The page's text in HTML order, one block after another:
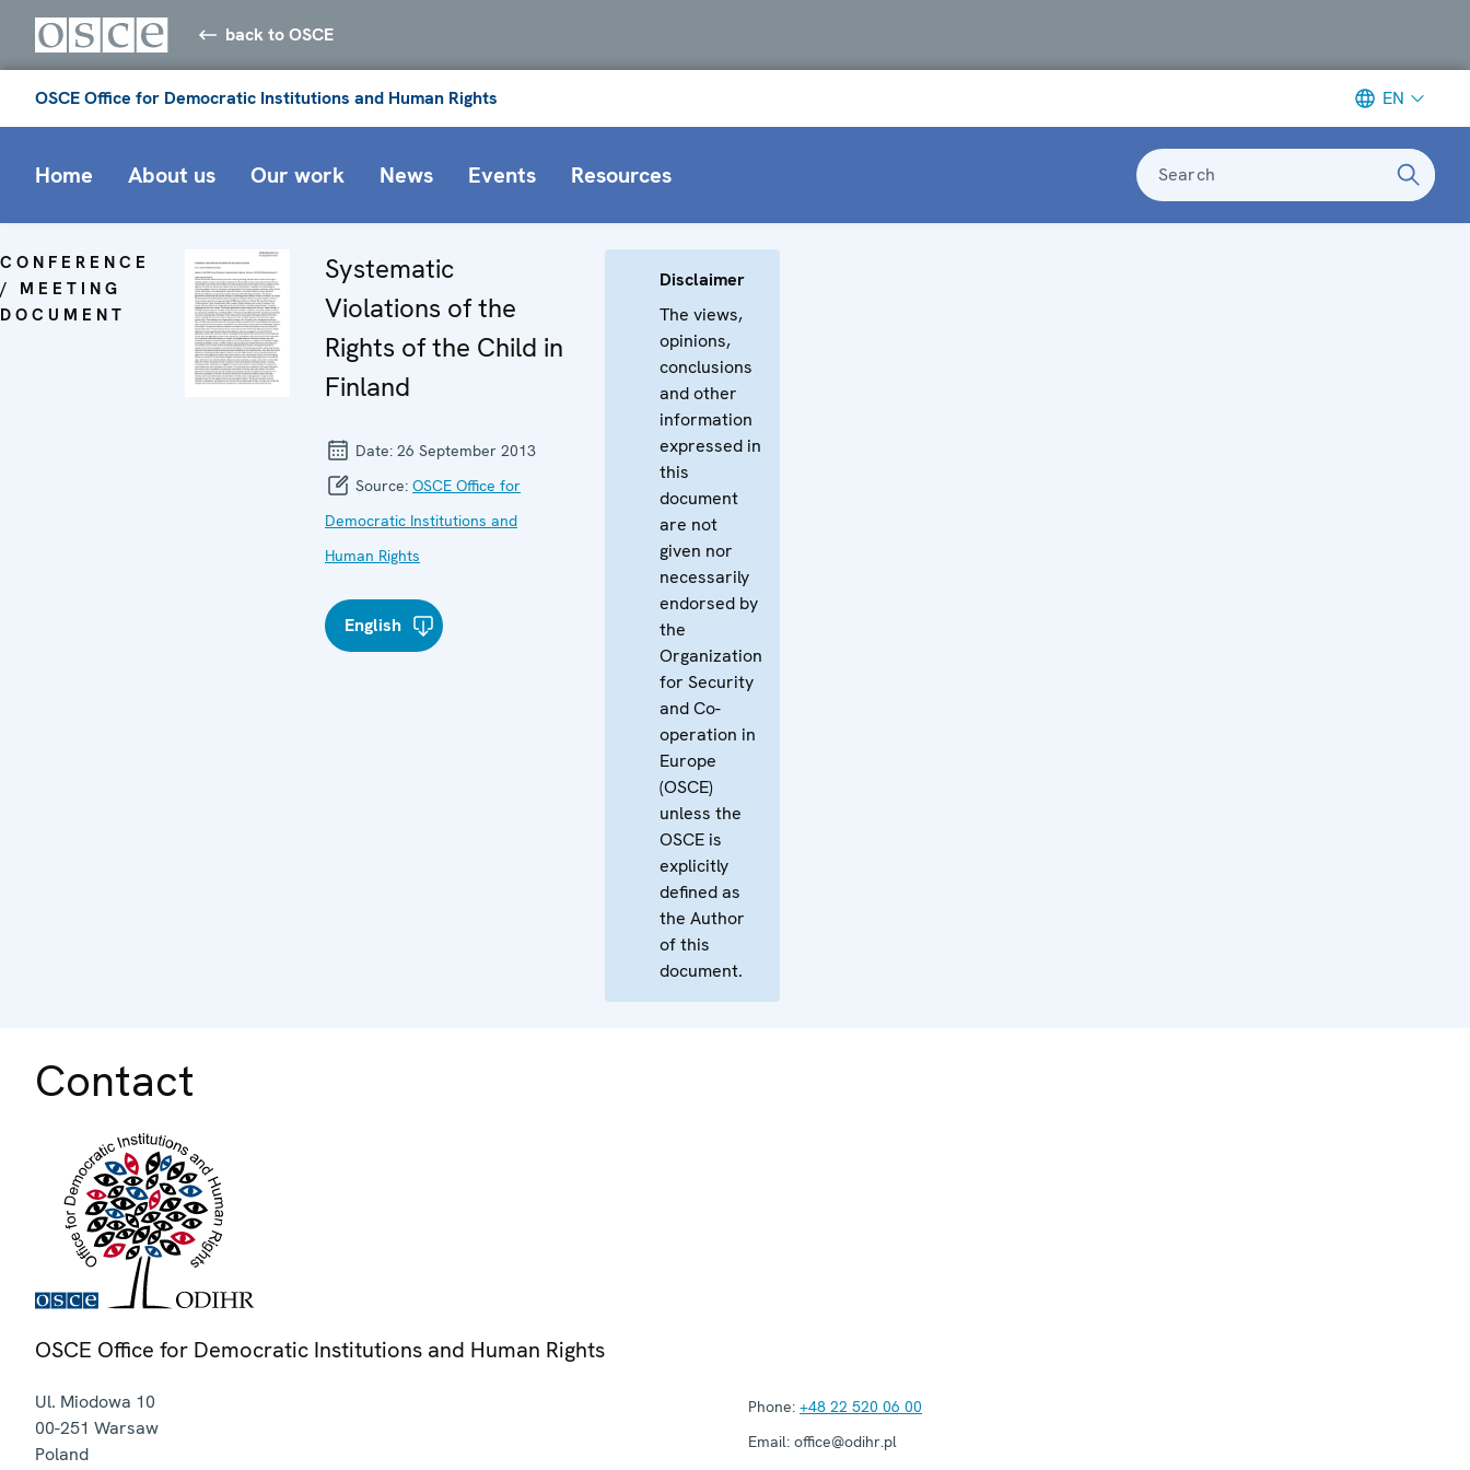
back to OSCE
OSCE Office for Democratic Institutions and Human Rights EN
Home About us Our work News Events Resources Search
CONFERENCE
/ MEETING
DOCUMENT
Systematic
Violations of the
Rights of the Child in
Finland
Date: 26 September 2013
Source: OSCE Office for
Democratic Institutions and
Human Rights
English
Disclaimer
The views,
opinions,
conclusions
and other
information
expressed in
this
document
are not
given nor
necessarily
endorsed by
the
Organization
for Security
and Co-
operation in
Europe
(OSCE)
unless the
OSCE is
explicitly
defined as
the Author
of this
document.
Contact
OSCE Office for Democratic Institutions and Human Rights
Ul. Miodowa 10
00-251 Warsaw
Poland
Phone: +48 22 520 06 00
Email: office@odihr.pl